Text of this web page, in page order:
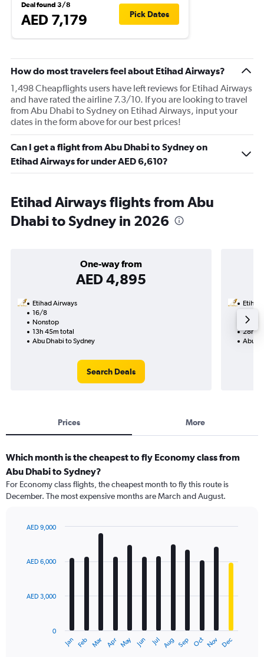
Deal found 3/8
AED 7,179 Pick Dates
How do most travelers feel about Etihad Airways?
1,498 Cheapflights users have left reviews for Etihad Airways
and have rated the airline 7.3/10. If you are looking to travel
from Abu Dhabi to Sydney on Etihad Airways, input your
dates in the form above for our best prices!
Can I get a flight from Abu Dhabi to Sydney on
Etihad Airways for under AED 6,610?
Etihad Airways flights from Abu
Dhabi to Sydney in 2026
One-way from
AED 4,895
Etihad Airways
16/8
Nonstop
13h 45m total
Abu Dhabi to Sydney
Search Deals
Etihad
28h
Abu
Prices More
Which month is the cheapest to fly Economy class from
Abu Dhabi to Sydney?
For Economy class flights, the cheapest month to fly this route is
December. The most expensive months are March and August.
with
12
The
Jan Feb Mar Apr May Jun Jul Aug Sep Oct Nov Dec
0
AED 3,000
AED 6,000
AED 9,000